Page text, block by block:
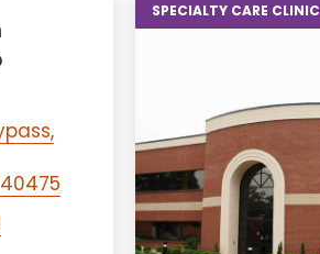
SPECIALTY CARE CLINIC